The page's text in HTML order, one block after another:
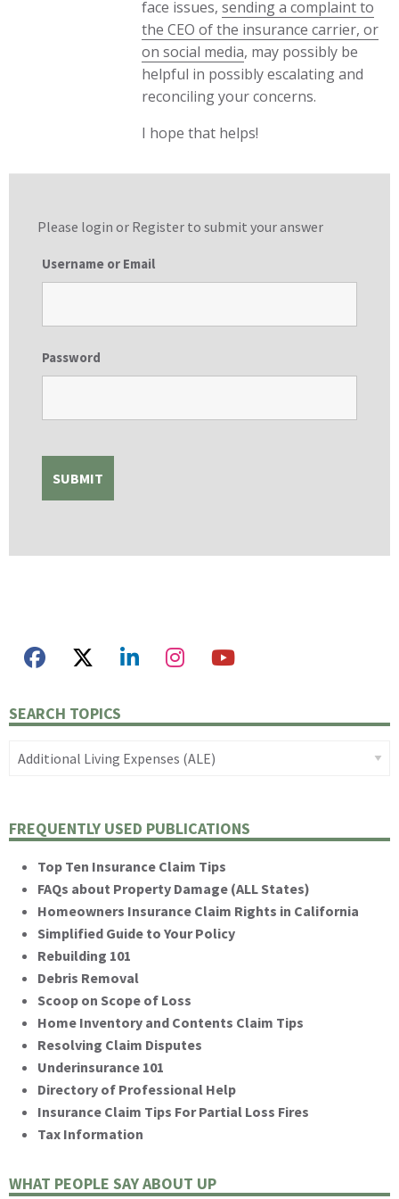
face issues,sending a complaint to
the CEO of the insurance carrier, or
on social media, may possibly be
helpful in possibly escalating and
reconciling your concerns.
I hope that helps!
Please login or Register to submit your answer
Username or Email
Password
SEARCH TOPICS
FREQUENTLY USED PUBLICATIONS
Top Ten Insurance Claim Tips
FAQs about Property Damage (ALL States)
Homeowners Insurance Claim Rights in California
Simplified Guide to Your Policy
Rebuilding 101
Debris Removal
Scoop on Scope of Loss
Home Inventory and Contents Claim Tips
Resolving Claim Disputes
Underinsurance 101
Directory of Professional Help
Insurance Claim Tips For Partial Loss Fires
Tax Information
WHAT PEOPLE SAY ABOUT UP